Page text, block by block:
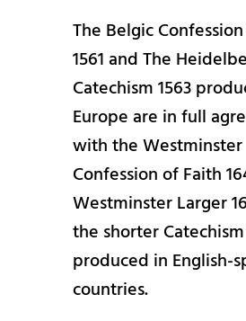
The Belgic
1561 and The
Catechism 1563
Europe are in full
with the Westminster
Confession of Faith
Westminster Larger
the shorter Catechism
produced in English-
countries.